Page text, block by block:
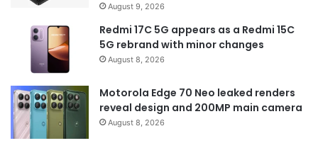
August 9, 2026
Redmi 17C 5G appears as a Redmi 15C
5G rebrand with minor changes
August 8, 2026
Motorola Edge 70 Neo leaked renders
reveal design and 200MP main camera
August 8, 2026